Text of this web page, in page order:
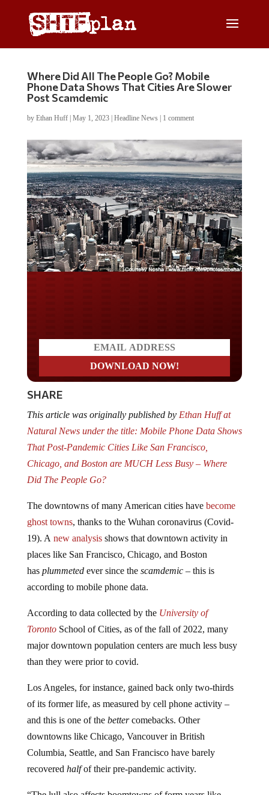
Where Did All The People Go? Mobile
Phone Data Shows That Cities Are Slower
Post Scamdemic
by Ethan Huff| May 1, 2023| Headline News| 1 comment
SHARE
Natural News under the title: Mobile Phone Data Shows
That Post-Pandemic Cities Like San Francisco,
Chicago, and Boston are MUCH Less Busy – Where
Did The People Go?
ghost towns , thanks to the Wuhan coronavirus (Covid-
19). Anew analysis shows that downtown activity in
places like San Francisco, Chicago, and Boston
hasplummeted ever since thescamdemic– this is
according to mobile phone data.
TorontoSchool of Cities, as of the fall of 2022, many
major downtown population centers are much less busy
than they were prior to covid.
of its former life, as measured by cell phone activity –
and this is one of thebettercomebacks. Other
downtowns like Chicago, Vancouver in British
Columbia, Seattle, and San Francisco have barely
recovered halfof their pre-pandemic activity.